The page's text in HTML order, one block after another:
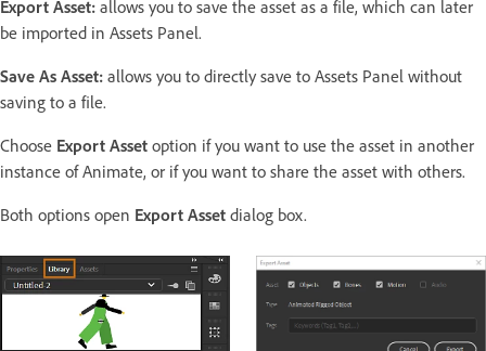
Export Asset: allows you to save the asset as a file, which can later
be imported in Assets Panel.
Save As Asset: allows you to directly save to Assets Panel without
saving to a file.
Choose Export Asset option if you want to use the asset in another
instance of Animate, or if you want to share the asset with others.
Both options open Export Asset dialog box.